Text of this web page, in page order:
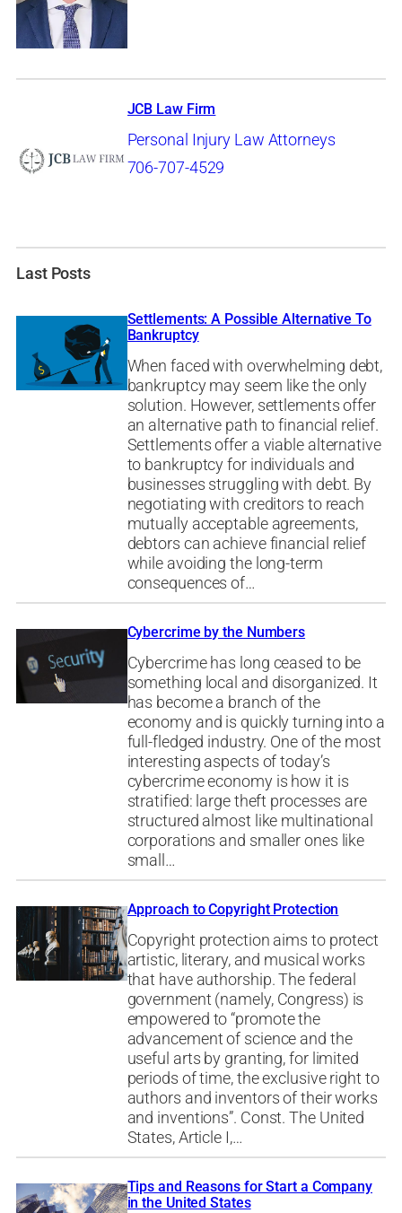
JCB Law Firm
Personal Injury Law Attorneys
706-707-4529
Last Posts
Settlements: A Possible Alternative To
Bankruptcy
When faced with overwhelming debt,
bankruptcy may seem like the only
solution. However, settlements offer
an alternative path to financial relief.
Settlements offer a viable alternative
to bankruptcy for individuals and
businesses struggling with debt. By
negotiating with creditors to reach
mutually acceptable agreements,
debtors can achieve financial relief
while avoiding the long-term
consequences of…
Cybercrime by the Numbers
Cybercrime has long ceased to be
something local and disorganized. It
has become a branch of the
economy and is quickly turning into a
full-fledged industry. One of the most
interesting aspects of today’s
cybercrime economy is how it is
stratified: large theft processes are
structured almost like multinational
corporations and smaller ones like
small…
Approach to Copyright Protection
Copyright protection aims to protect
artistic, literary, and musical works
that have authorship. The federal
government (namely, Congress) is
empowered to “promote the
advancement of science and the
useful arts by granting, for limited
periods of time, the exclusive right to
authors and inventors of their works
and inventions”. Const. The United
States, Article I,…
Tips and Reasons for Start a Company
in the United States